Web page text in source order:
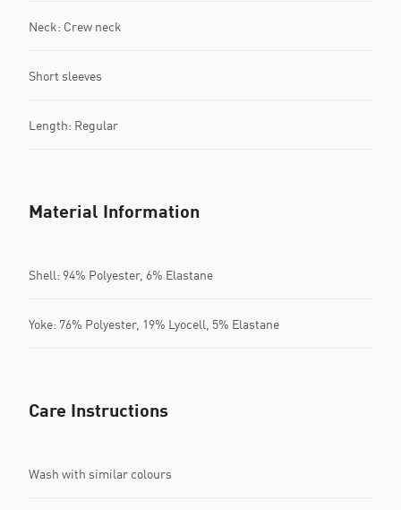
Neck: Crew neck
Short sleeves
Length: Regular
Material Information
Shell: 94% Polyester, 6% Elastane
Yoke: 76% Polyester, 19% Lyocell, 5% Elastane
Care Instructions
Wash with similar colours